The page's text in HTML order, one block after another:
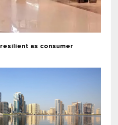
as consumer